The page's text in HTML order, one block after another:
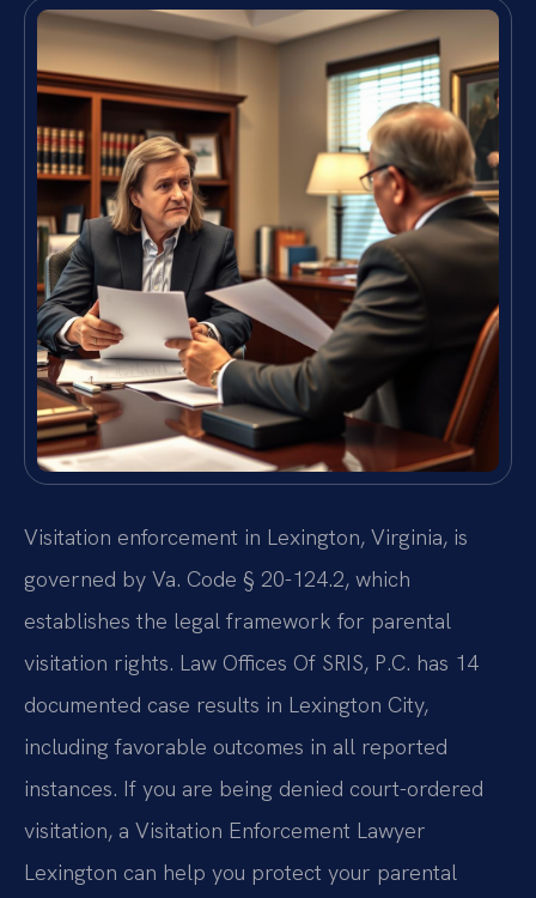
Visitation enforcement in Lexington, Virginia, is
governed by Va. Code § 20-124.2, which
establishes the legal framework for parental
visitation rights. Law Offices Of SRIS, P.C. has 14
documented case results in Lexington City,
including favorable outcomes in all reported
instances. If you are being denied court-ordered
visitation, a Visitation Enforcement Lawyer
Lexington can help you protect your parental